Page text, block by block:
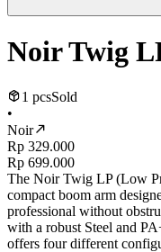
Noir Twig
1 pcsSold
•
Noir
Rp 329.000
Rp 699.000
The Noir Twig LP (Low
compact boom arm
professional without
with a robust Steel and
offers four different